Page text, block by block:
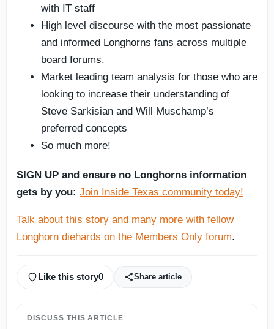
with IT staff
High level discourse with the most passionate
and informed Longhorns fans across multiple
board forums.
Market leading team analysis for those who are
looking to increase their understanding of
Steve Sarkisian and Will Muschamp’s
preferred concepts
So much more!
SIGN UP and ensure no Longhorns information
gets by you: Join Inside Texas community today!
Talk about this story and many more with fellow
Longhorn diehards on the Members Only forum.
Like this story0 Share article
DISCUSS THIS ARTICLE